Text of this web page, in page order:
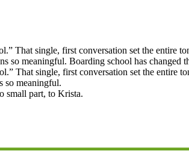
That single, first conversation set the entire
so meaningful. Boarding school has changed
That single, first conversation set the entire
so meaningful.
small part, to Krista.